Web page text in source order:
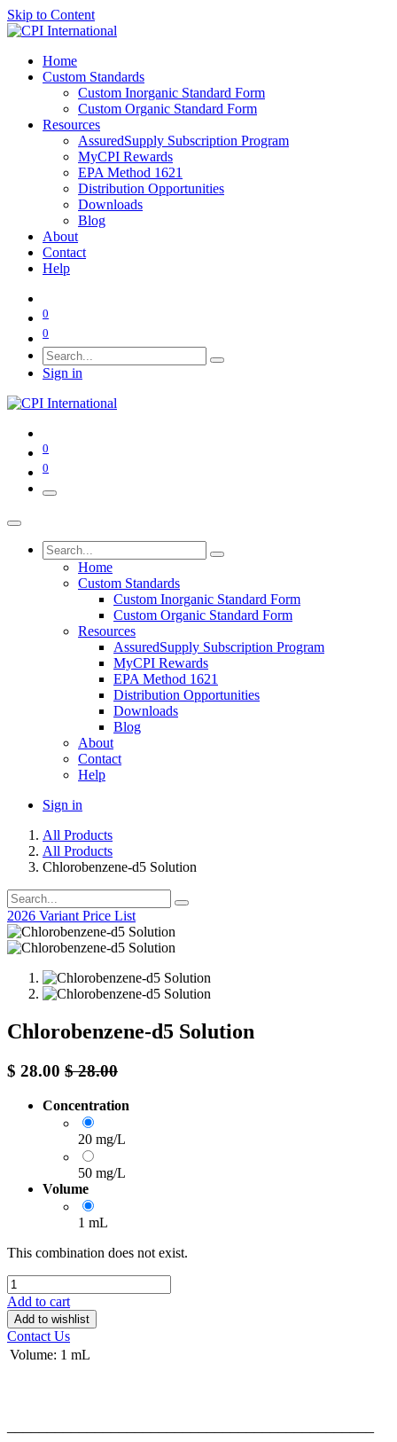
Skip to Content
Home
Custom Standards
Custom Inorganic Standard Form
Custom Organic Standard Form
Resources
AssuredSupply Subscription Program
MyCPI Rewards
EPA Method 1621
Distribution Opportunities
Downloads
Blog
About
Contact
Help
0
0
Sign in
0
0
Home
Custom Standards
Custom Inorganic Standard Form
Custom Organic Standard Form
Resources
AssuredSupply Subscription Program
MyCPI Rewards
EPA Method 1621
Distribution Opportunities
Downloads
Blog
About
Contact
Help
Sign in
All Products
All Products
Chlorobenzene-d5 Solution
2026 Variant Price List
Chlorobenzene-d5 Solution
$ 28.00 $28.00
Concentration
20 mg/L
50 mg/L
Volume
1 mL
This combination does not exist.
Add to cart
Add to wishlist
Contact Us
Volume: 1 mL